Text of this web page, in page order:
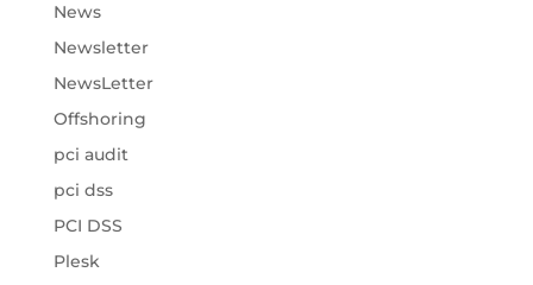
News
Newsletter
NewsLetter
Offshoring
pci audit
pci dss
PCI DSS
Plesk